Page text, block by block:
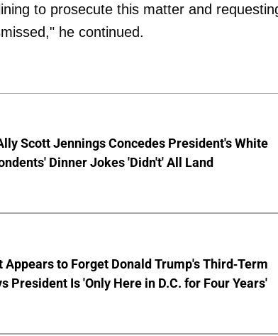
to prosecute this matter and
he continued.
Scott Jennings Concedes President's White
Dinner Jokes 'Didn't' All Land
to Forget Donald Trump's Third-Term
President Is 'Only Here in D.C. for Four Years'